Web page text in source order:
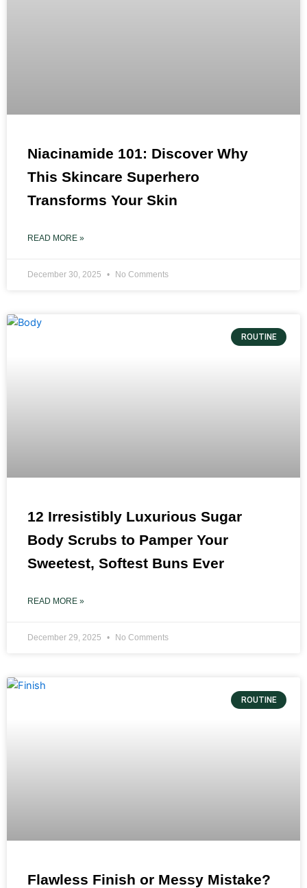
Niacinamide 101: Discover Why
This Skincare Superhero
Transforms Your Skin
READ MORE »
December 30, 2025 No Comments
ROUTINE
12 Irresistibly Luxurious Sugar
Body Scrubs to Pamper Your
Sweetest, Softest Buns Ever
READ MORE »
December 29, 2025 No Comments
ROUTINE
Flawless Finish or Messy Mistake?